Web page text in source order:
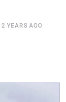
2 YEARS AGO